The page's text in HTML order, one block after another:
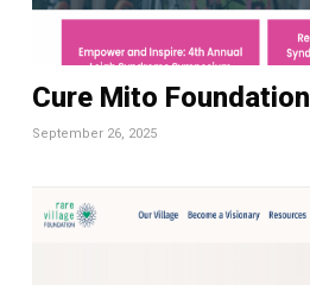
Cure Mito Foundation
September 26, 2025